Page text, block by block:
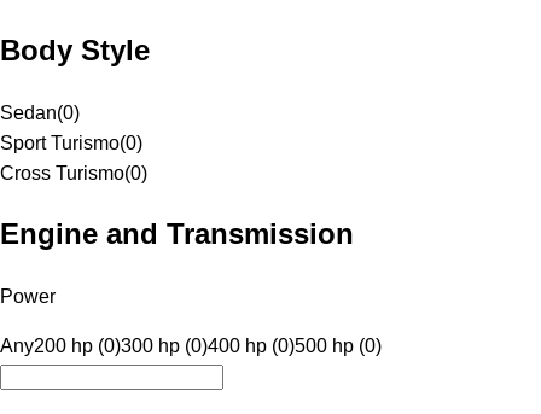
Body Style
Sedan(0)
Sport Turismo(0)
Cross Turismo(0)
Engine and Transmission
Power
Any200 hp (0)300 hp (0)400 hp (0)500 hp (0)